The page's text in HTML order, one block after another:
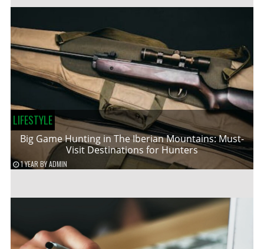
LIFESTYLE
Big Game Hunting in The Iberian Mountains: Must-
Visit Destinations for Hunters
1 YEAR BYADMIN